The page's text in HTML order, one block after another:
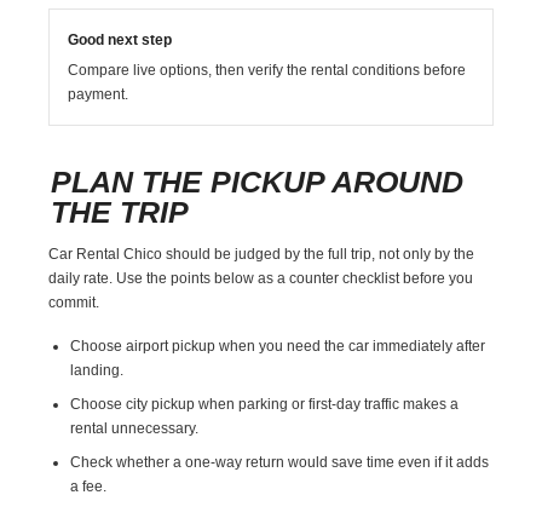
Good next step
Compare live options, then verify the rental conditions before
payment.
PLAN THE PICKUP AROUND
THE TRIP
Car Rental Chico should be judged by the full trip, not only by the
daily rate. Use the points below as a counter checklist before you
commit.
Choose airport pickup when you need the car immediately after
landing.
Choose city pickup when parking or first-day traffic makes a
rental unnecessary.
Check whether a one-way return would save time even if it adds
a fee.